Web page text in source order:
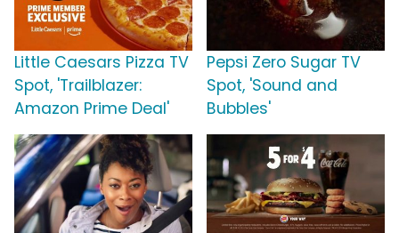
Little Caesars Pizza TV
Spot, 'Trailblazer:
Amazon Prime Deal'
Pepsi Zero Sugar TV
Spot, 'Sound and
Bubbles'